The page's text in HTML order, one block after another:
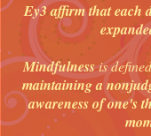
Ey3 affirm that each
Mindfulnessis
maintaining a
awareness of one's